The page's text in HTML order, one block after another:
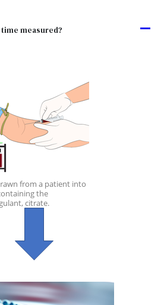
A
measured?
from a patient into
the
citrate.